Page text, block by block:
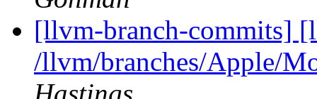
[llvm-branch-commits]
/llvm/branches/Apple/